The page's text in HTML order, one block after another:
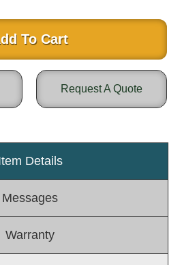
Name Signs
Signals
To Cart
Request A Quote
Details
Messages
Warranty